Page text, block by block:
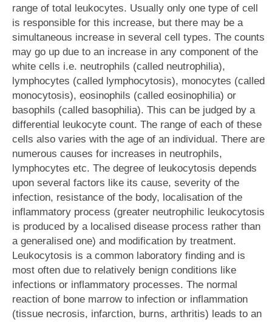
range of total leukocytes. Usually only one type of cell
is responsible for this increase, but there may be a
simultaneous increase in several cell types. The counts
may go up due to an increase in any component of the
white cells i.e. neutrophils (called neutrophilia),
lymphocytes (called lymphocytosis), monocytes (called
monocytosis), eosinophils (called eosinophilia) or
basophils (called basophilia). This can be judged by a
differential leukocyte count. The range of each of these
cells also varies with the age of an individual. There are
numerous causes for increases in neutrophils,
lymphocytes etc. The degree of leukocytosis depends
upon several factors like its cause, severity of the
infection, resistance of the body, localisation of the
inflammatory process (greater neutrophilic leukocytosis
is produced by a localised disease process rather than
a generalised one) and modification by treatment.
Leukocytosis is a common laboratory finding and is
most often due to relatively benign conditions like
infections or inflammatory processes. The normal
reaction of bone marrow to infection or inflammation
(tissue necrosis, infarction, burns, arthritis) leads to an